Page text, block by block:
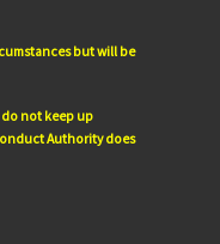
but will be
not keep up
Authority does